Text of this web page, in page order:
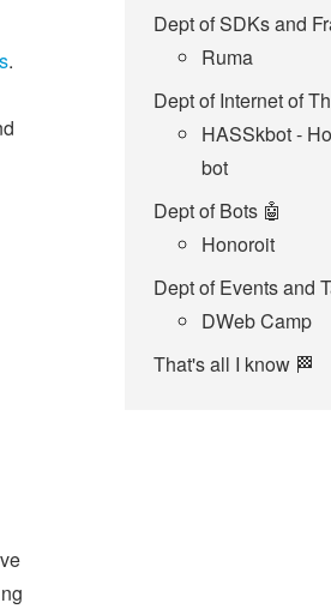
.
Dept of SDKs and
Ruma
Dept of Internet of
HASSkbot -
bot
Dept of Bots 🤖
Honoroit
Dept of Events and
DWeb Camp
That's all I know 🏁